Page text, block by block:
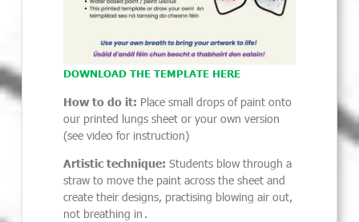
DOWNLOAD THE TEMPLATE HERE
How to do it: Place small drops of paint onto
our printed lungs sheet or your own version
(see video for instruction)
Artistic technique: Students blow through a
straw to move the paint across the sheet and
create their designs, practising blowing air out,
not breathing in .